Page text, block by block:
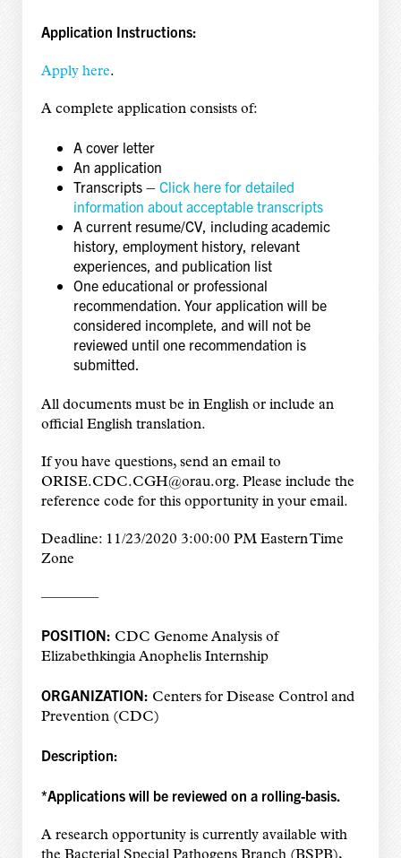
Application Instructions:
Apply here.
A complete application consists of:
A cover letter
An application
Transcripts – Click here for detailed
information about acceptable transcripts
A current resume/CV, including academic
history, employment history, relevant
experiences, and publication list
One educational or professional
recommendation. Your application will be
considered incomplete, and will not be
reviewed until one recommendation is
submitted.
All documents must be in English or include an
official English translation.
If you have questions, send an email to
ORISE.CDC.CGH@orau.org. Please include the
reference code for this opportunity in your email.
Deadline: 11/23/2020 3:00:00 PM Eastern Time
Zone
————
POSITION: CDC Genome Analysis of
Elizabethkingia Anophelis Internship
ORGANIZATION: Centers for Disease Control and
Prevention (CDC)
Description:
*Applications will be reviewed on a rolling-basis.
A research opportunity is currently available with